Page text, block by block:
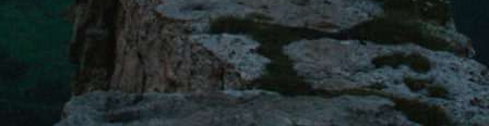
Submit CV
Submit Vacancy